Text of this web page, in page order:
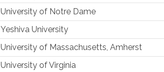
University of Notre Dame
Yeshiva University
University of Massachusetts, Amherst
University of Virginia